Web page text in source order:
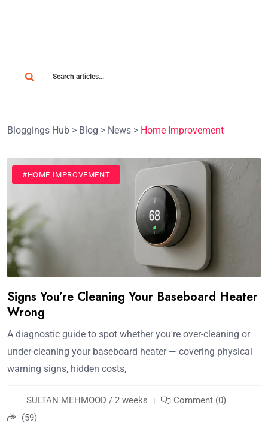
Bloggings Hub > Blog > News > Home Improvement
#HOME IMPROVEMENT
Signs You’re Cleaning Your Baseboard Heater
Wrong
A diagnostic guide to spot whether you're over-cleaning or
under-cleaning your baseboard heater — covering physical
warning signs, hidden costs,
SULTAN MEHMOOD / 2 weeks
Comment (0)
(59)